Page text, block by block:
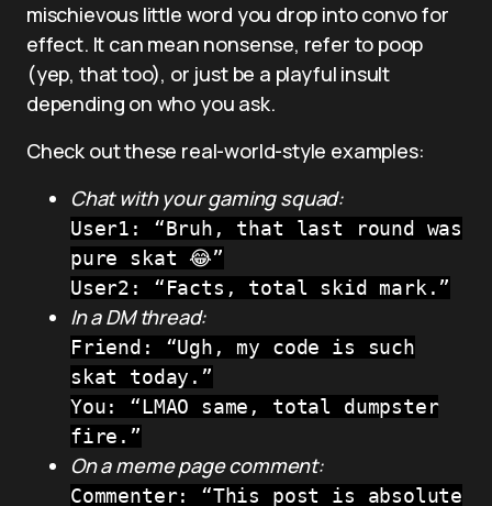
mischievous little word you drop into convo for
effect. It can mean nonsense, refer to poop
(yep, that too), or just be a playful insult
depending on who you ask.
Check out these real-world-style examples:
Chat with your gaming squad:
User1: “Bruh, that last round was
pure skat 😂”
User2: “Facts, total skid mark.”
In a DM thread:
Friend: “Ugh, my code is such
skat today.”
You: “LMAO same, total dumpster
fire.”
On a meme page comment:
Commenter: “This post is absolute